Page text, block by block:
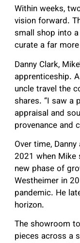
Within weeks,
vision forward.
small shop into
curate a far
Danny Clark,
apprenticeship.
uncle travel the
shares. “I saw a
appraisal and
provenance and
Over time,
2021 when Mike
new phase of
Westheimer in
pandemic. He
horizon.
The showroom
pieces across a